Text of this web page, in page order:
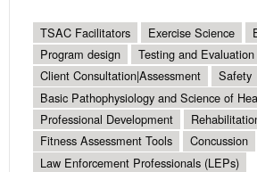
TSAC Facilitators Exercise Science
Program design
Testing and Evaluation
Client Consultation|Assessment
Safety
Basic Pathophysiology and Science of
Professional Development
Fitness Assessment Tools
Concussion
Law Enforcement Professionals (LEPs)